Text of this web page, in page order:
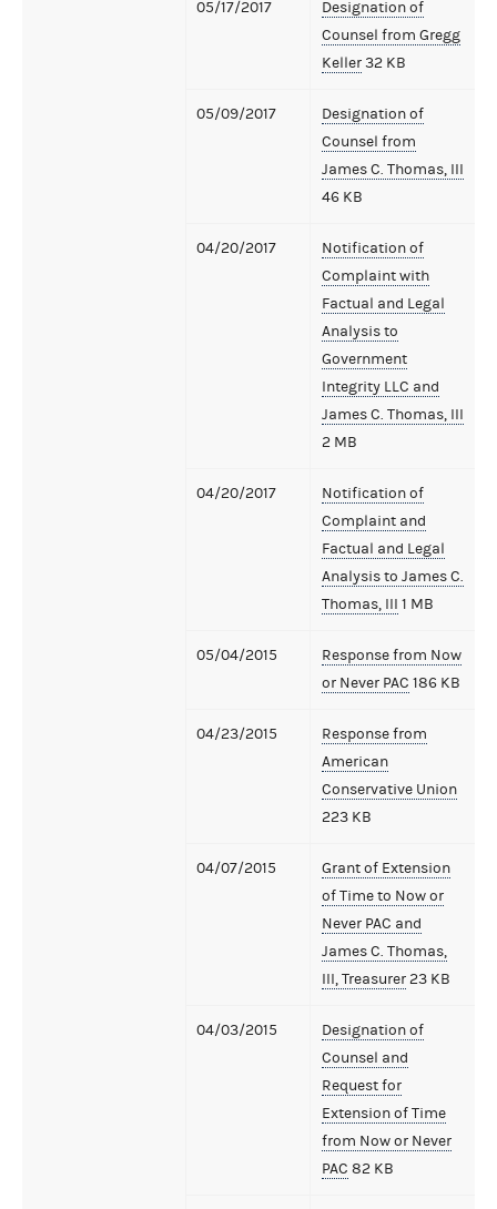
05/17/2017
Designation of
Counsel from Gregg
Keller32 KB
05/09/2017
Designation of
Counsel from
James C. Thomas, III
46 KB
04/20/2017
Notification of
Complaint with
Factual and Legal
Analysis to
Government
Integrity LLC and
James C. Thomas, III
2 MB
04/20/2017
Notification of
Complaint and
Factual and Legal
Analysis to James C.
Thomas, III 1 MB
05/04/2015
Response from Now
or Never PAC 186 KB
04/23/2015
Response from
American
Conservative Union
223 KB
04/07/2015
Grant of Extension
of Time to Now or
Never PAC and
James C. Thomas,
III, Treasurer23 KB
04/03/2015
Designation of
Counsel and
Request for
Extension of Time
from Now or Never
PAC 82 KB